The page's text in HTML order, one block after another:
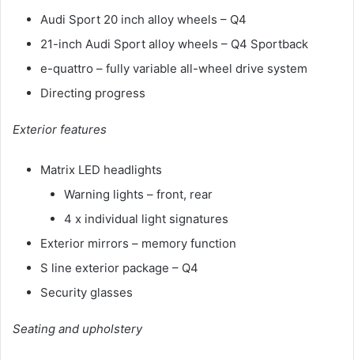
Audi Sport 20 inch alloy wheels – Q4
21-inch Audi Sport alloy wheels – Q4 Sportback
e-quattro – fully variable all-wheel drive system
Directing progress
Exterior features
Matrix LED headlights
Warning lights – front, rear
4 x individual light signatures
Exterior mirrors – memory function
S line exterior package – Q4
Security glasses
Seating and upholstery